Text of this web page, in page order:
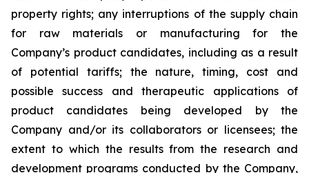
property rights; any interruptions of the supply chain
for raw materials or manufacturing for the
Company’s product candidates, including as a result
of potential tariffs; the nature, timing, cost and
possible success and therapeutic applications of
product candidates being developed by the
Company and/or its collaborators or licensees; the
extent to which the results from the research and
development programs conducted by the Company,